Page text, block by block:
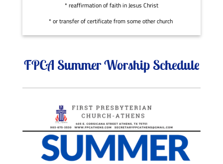
* reaffirmation of faith in Jesus Christ
* or transfer of certificate from some other church
FPCA Summer Worship Schedule